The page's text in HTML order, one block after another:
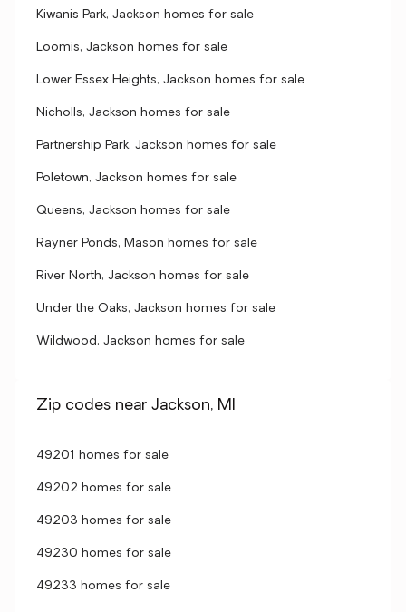
Kiwanis Park, Jackson homes for sale
Loomis, Jackson homes for sale
Lower Essex Heights, Jackson homes for sale
Nicholls, Jackson homes for sale
Partnership Park, Jackson homes for sale
Poletown, Jackson homes for sale
Queens, Jackson homes for sale
Rayner Ponds, Mason homes for sale
River North, Jackson homes for sale
Under the Oaks, Jackson homes for sale
Wildwood, Jackson homes for sale
Zip codes near Jackson, MI
49201 homes for sale
49202 homes for sale
49203 homes for sale
49230 homes for sale
49233 homes for sale